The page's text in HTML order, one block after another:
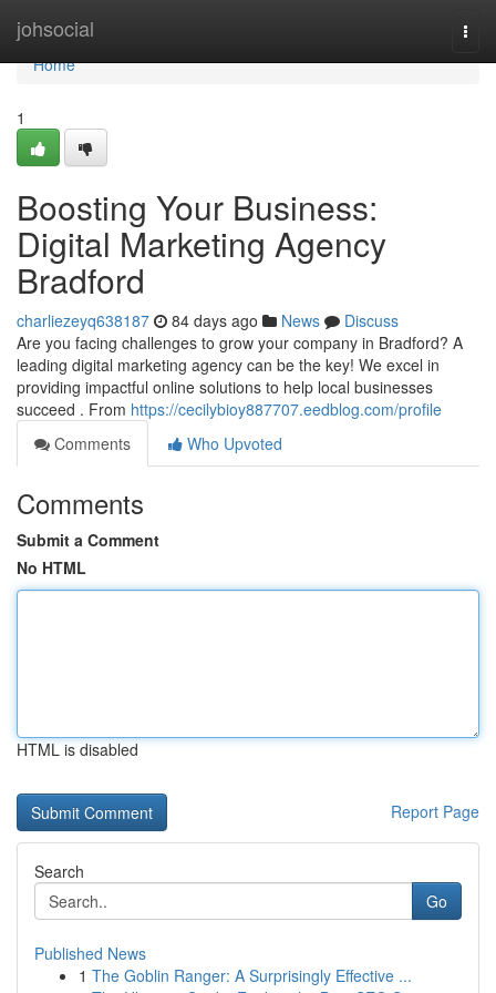
johsocial
Home
Home
1
Boosting Your Business:
Digital Marketing Agency
Bradford
charliezeyq638187 84 days ago News
Discuss
Are you facing challenges to grow your company in Bradford? A
leading digital marketing agency can be the key! We excel in
providing impactful online solutions to help local businesses
succeed . From https://cecilybioy887707.eedblog.com/profile
Comments
Who Upvoted
Comments
Submit a Comment
No HTML
HTML is disabled
Report Page
Search
Go
Published News
1 The Goblin Ranger: A Surprisingly Effective ...